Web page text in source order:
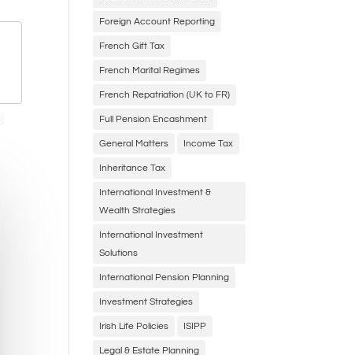
Foreign Account Reporting
French Gift Tax
French Marital Regimes
French Repatriation (UK to FR)
Full Pension Encashment
General Matters Income Tax
Inheritance Tax
International Investment &
Wealth Strategies
International Investment
Solutions
International Pension Planning
Investment Strategies
Irish Life Policies ISIPP
Legal & Estate Planning